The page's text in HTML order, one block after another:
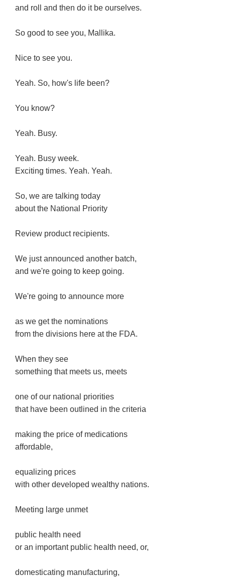
and roll and then do it be ourselves.
So good to see you, Mallika.
Nice to see you.
Yeah. So, how's life been?
You know?
Yeah. Busy.
Yeah. Busy week.
Exciting times. Yeah. Yeah.
So, we are talking today
about the National Priority
Review product recipients.
We just announced another batch,
and we're going to keep going.
We're going to announce more
as we get the nominations
from the divisions here at the FDA.
When they see
something that meets us, meets
one of our national priorities
that have been outlined in the criteria
making the price of medications
affordable,
equalizing prices
with other developed wealthy nations.
Meeting large unmet
public health need
or an important public health need, or,
domesticating manufacturing,